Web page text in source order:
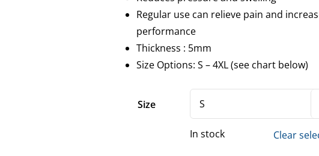
Regular use can relieve pain and
performance
Thickness : 5mm
Size Options: S – 4XL (see chart below)
Size
In stock Clear